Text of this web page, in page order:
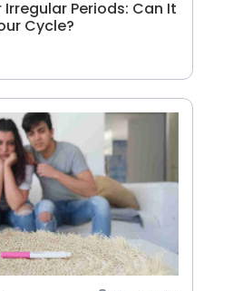
Periods: Can It
Cycle?